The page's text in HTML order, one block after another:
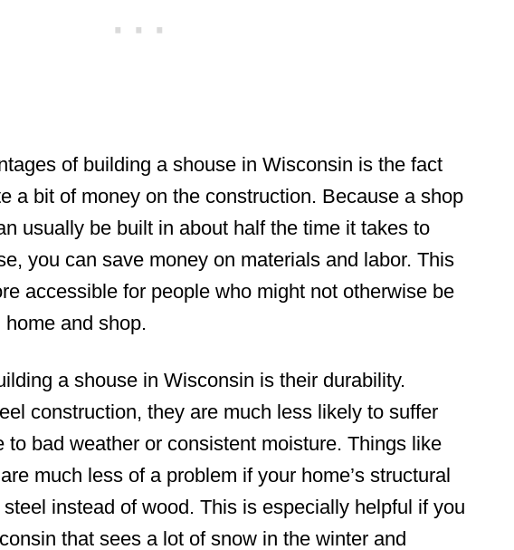
of building a shouse in Wisconsin is the fact
a bit of money on the construction. Because a shop
usually be built in about half the time it takes to
you can save money on materials and labor. This
accessible for people who might not otherwise be
and shop.
a shouse in Wisconsin is their durability.
construction, they are much less likely to suffer
to bad weather or consistent moisture. Things like
much less of a problem if your home’s structural
instead of wood. This is especially helpful if you
that sees a lot of snow in the winter and